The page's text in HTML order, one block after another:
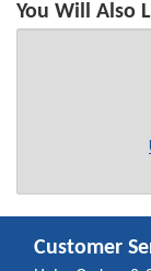
You Will Also
Customer